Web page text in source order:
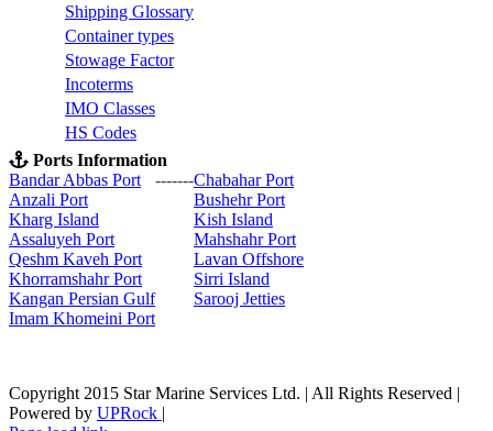
Shipping Glossary
Container types
Stowage Factor
Incoterms
IMO Classes
HS Codes
Ports Information
Bandar Abbas Port
-------Chabahar Port
Anzali Port
Bushehr Port
Kharg Island
Kish Island
Assaluyeh Port
Mahshahr Port
Qeshm Kaveh Port
Lavan Offshore
Khorramshahr Port
Sirri Island
Kangan Persian Gulf
Sarooj Jetties
Imam Khomeini Port
Copyright 2015 Star Marine Services Ltd. | All Rights Reserved |
Powered by UPRock |